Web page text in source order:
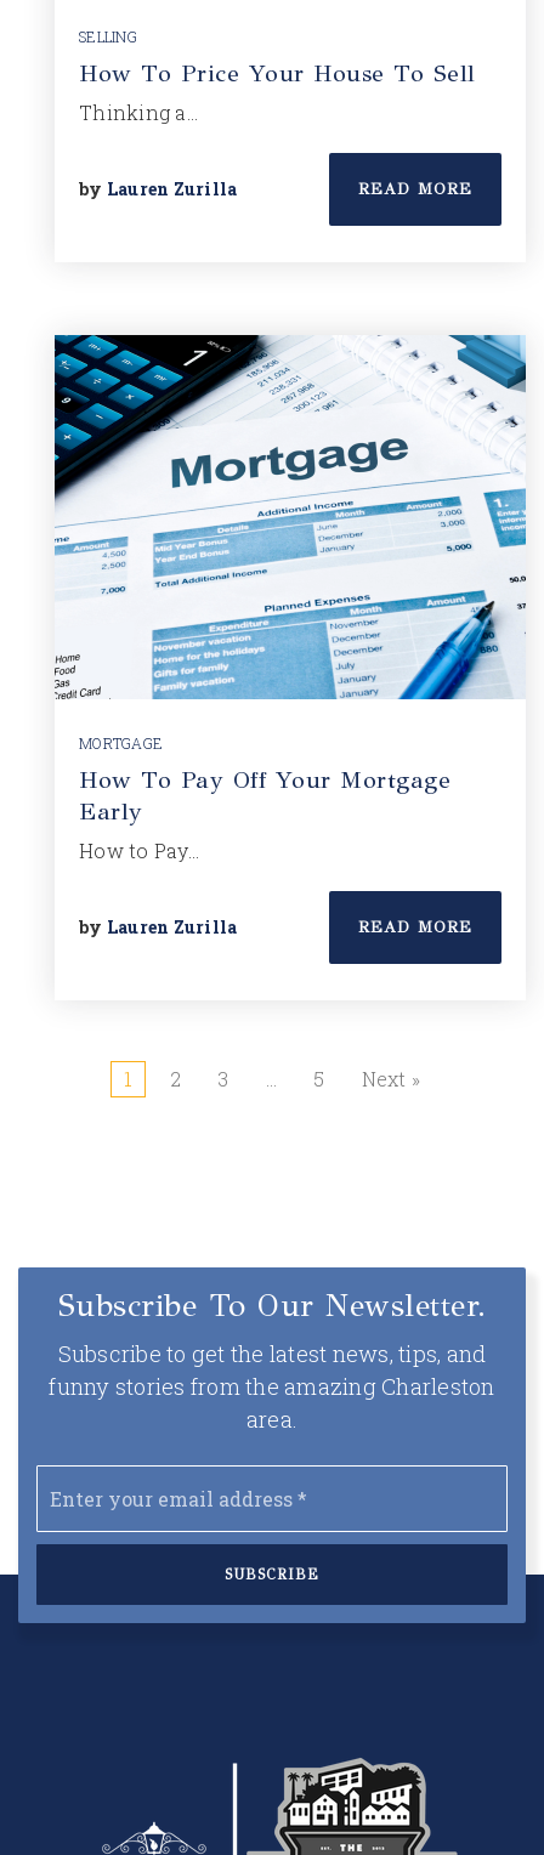
SELLING
How To Price Your House To Sell
Thinking a…
by Lauren Zurilla READ MORE
MORTGAGE
How To Pay Off Your Mortgage
Early
How to Pay…
by Lauren Zurilla READ MORE
1 2 3 5 Next »
Subscribe To Our Newsletter.
Subscribe to get the latest news, tips, and
funny stories from the amazing Charleston
area.
*
SUBSCRIBE